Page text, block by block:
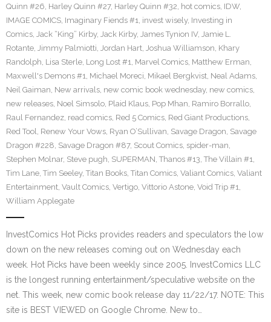
Quinn #26, Harley Quinn #27, Harley Quinn #32, hot comics, IDW,
IMAGE COMICS, Imaginary Fiends #1, invest wisely, Investing in
Comics, Jack “King” Kirby, Jack Kirby, James Tynion IV, Jamie L.
Rotante, Jimmy Palmiotti, Jordan Hart, Joshua Williamson, Khary
Randolph, Lisa Sterle, Long Lost #1, Marvel Comics, Matthew Erman,
Maxwell's Demons #1, Michael Moreci, Mikael Bergkvist, Neal Adams,
Neil Gaiman, New arrivals, new comic book wednesday, new comics,
new releases, Noel Simsolo, Plaid Klaus, Pop Mhan, Ramiro Borrallo,
Raul Fernandez, read comics, Red 5 Comics, Red Giant Productions,
Red Tool, Renew Your Vows, Ryan O’Sullivan, Savage Dragon, Savage
Dragon #228, Savage Dragon #87, Scout Comics, spider-man,
Stephen Molnar, Steve pugh, SUPERMAN, Thanos #13, The Villain #1,
Tim Lane, Tim Seeley, Titan Books, Titan Comics, Valiant Comics, Valiant
Entertainment, Vault Comics, Vertigo, Vittorio Astone, Void Trip #1,
William Applegate
InvestComics Hot Picks provides readers and speculators the low
down on the new releases coming out on Wednesday each
week. Hot Picks have been weekly since 2005. InvestComics LLC
is the longest running entertainment/speculative website on the
net. This week, new comic book release day 11/22/17. NOTE: This
site is BEST VIEWED on Google Chrome. New to…